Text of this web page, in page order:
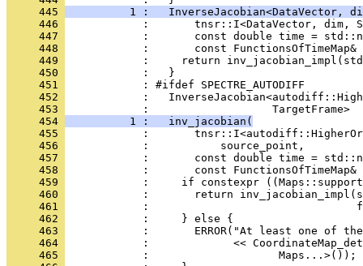
     445
1 :   InverseJacobian<DataVector,
     446
:       tnsr::I<DataVector, dim,
     447
:       const double time =
     448
:       const
     449
:     return
     450
            :   }
     451
            : #ifdef SPECTRE_AUTODIFF
     452
:
     453
            :                   TargetFrame>
     454
          1 :   inv_jacobian(
     455
:
     456
            :           source_point,
     457
:       const double time =
     458
:       const
     459
:     if constexpr
     460
:       return
     461
:
     462
            :     } else {
     463
:       ERROR("At least one of
     464
:             <<
     465
            :                    Maps...>());